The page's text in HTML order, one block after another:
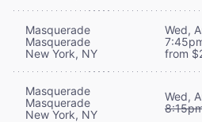
Masquerade
Masquerade
New York, NY
Wed,
from
Masquerade
Masquerade
New York, NY
Wed,